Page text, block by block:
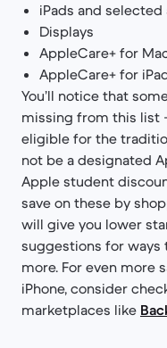
iPads and
Displays
AppleCare+ for
AppleCare+ for
You’ll notice that
missing from this list
eligible for the
not be a designated
Apple student
save on these by
will give you lower
suggestions for ways
more. For even more
iPhone, consider
marketplaces like